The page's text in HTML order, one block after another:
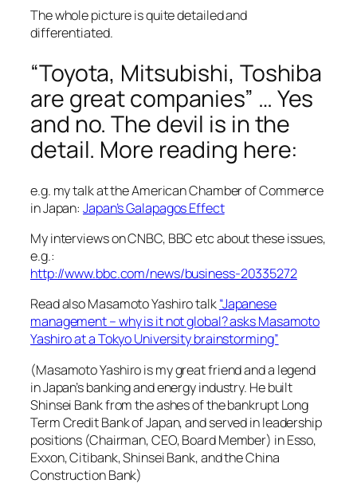
The whole picture is quite detailed and
differentiated.
“Toyota, Mitsubishi, Toshiba
are great companies” … Yes
and no. The devil is in the
detail. More reading here:
e.g. my talk at the American Chamber of Commerce
in Japan: Japan’s Galapagos Effect
My interviews on CNBC, BBC etc about these issues,
e.g.:
http://www.bbc.com/news/business-20335272
Read also Masamoto Yashiro talk“Japanese
management – why is it not global? asks Masamoto
Yashiro at a Tokyo University brainstorming”
(Masamoto Yashiro is my great friend and a legend
in Japan’s banking and energy industry. He built
Shinsei Bank from the ashes of the bankrupt Long
Term Credit Bank of Japan, and served in leadership
positions (Chairman, CEO, Board Member) in Esso,
Exxon, Citibank, Shinsei Bank, and the China
Construction Bank)